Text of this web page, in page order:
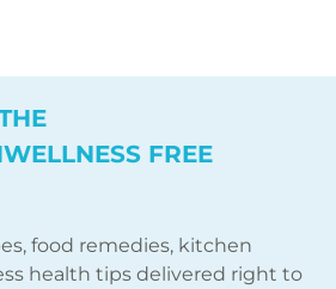
FREE
food remedies, kitchen
health tips delivered right to